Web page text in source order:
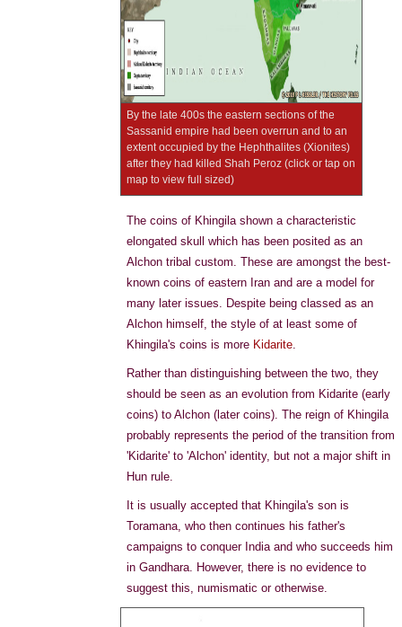
By the late 400s the eastern sections of the
Sassanid empire had been overrun and to an
extent occupied by the Hephthalites (Xionites)
after they had killed Shah Peroz (click or tap on
map to view full sized)
The coins of Khingila shown a characteristic
elongated skull which has been posited as an
Alchon tribal custom. These are amongst the best-
known coins of eastern Iran and are a model for
many later issues. Despite being classed as an
Alchon himself, the style of at least some of
Khingila's coins is more Kidarite.
Rather than distinguishing between the two, they
should be seen as an evolution from Kidarite (early
coins) to Alchon (later coins). The reign of Khingila
probably represents the period of the transition from
'Kidarite' to 'Alchon' identity, but not a major shift in
Hun rule.
It is usually accepted that Khingila's son is
Toramana, who then continues his father's
campaigns to conquer India and who succeeds him
in Gandhara. However, there is no evidence to
suggest this, numismatic or otherwise.